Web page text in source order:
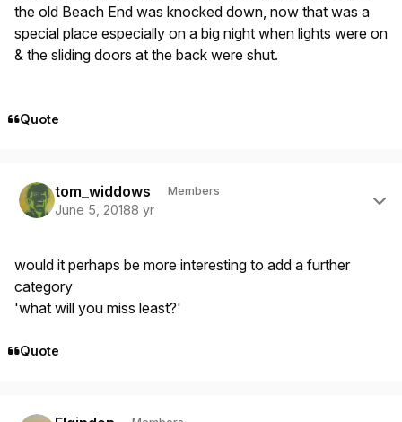
the old Beach End was knocked down, now that was a
special place especially on a big night when lights were on
& the sliding doors at the back were shut.
Quote
tom_widdows Members
June 5, 20188 yr
would it perhaps be more interesting to add a further
category
'what will you miss least?'
Quote